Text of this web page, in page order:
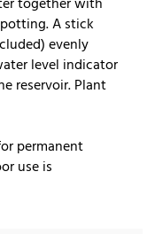
A stick
evenly
level indicator
reservoir. Plant
permanent
use is